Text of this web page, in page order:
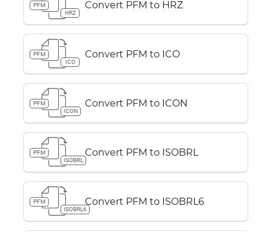
PFM
HRZ
Convert PFM to HRZ
PFM
ICO
Convert PFM to ICO
PFM
ICON
Convert PFM to ICON
PFM
ISOBRL
Convert PFM to ISOBRL
PFM
ISOBRL6
Convert PFM to ISOBRL6